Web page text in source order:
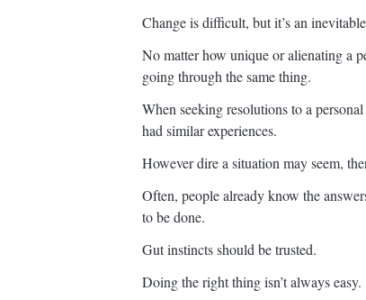
Change is difficult, but it’s an
No matter how unique or alienating a
going through the same thing.
When seeking resolutions to a
had similar experiences.
However dire a situation may seem,
Often, people already know the
to be done.
Gut instincts should be trusted.
Doing the right thing isn’t always easy.